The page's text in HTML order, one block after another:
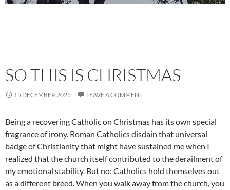
SO THIS IS CHRISTMAS
15 DECEMBER 2025 LEAVE A COMMENT
Being a recovering Catholic on Christmas has its own special
fragrance of irony. Roman Catholics disdain that universal
badge of Christianity that might have sustained me when I
realized that the church itself contributed to the derailment of
my emotional stability. But no: Catholics hold themselves out
as a different breed. When you walk away from the church, you